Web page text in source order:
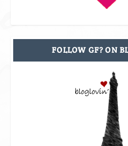
FOLLOW GF? ON